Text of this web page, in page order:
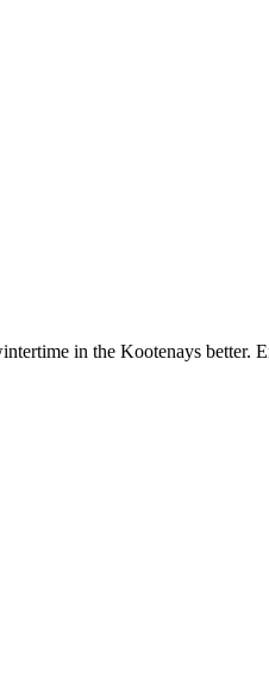
in the Kootenays